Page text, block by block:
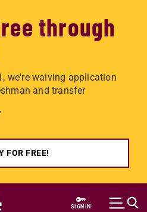
through
we're waiving application
and transfer
FOR FREE!
SIGN IN